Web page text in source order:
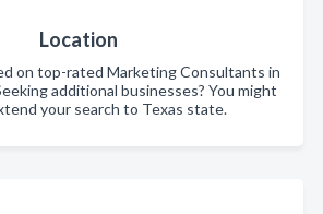
Location
on top-rated Marketing Consultants in
additional businesses? You might
your search to Texas state.